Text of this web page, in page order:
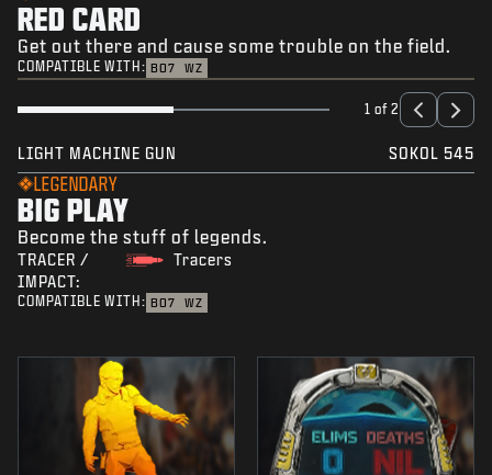
RED CARD
Get out there and cause some trouble on the field.
COMPATIBLE WITH: BO7 WZ
1 of 2
LIGHT MACHINE GUN SOKOL 545
LEGENDARY
BIG PLAY
Become the stuff of legends.
TRACER /
IMPACT:
Tracers
COMPATIBLE WITH: BO7 WZ